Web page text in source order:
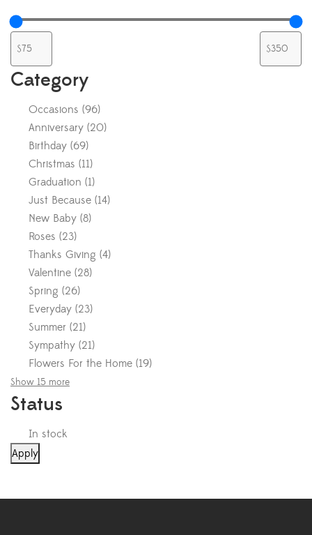
Category
Occasions (96)
Anniversary (20)
Birthday (69)
Christmas (11)
Graduation (1)
Just Because (14)
New Baby (8)
Roses (23)
Thanks Giving (4)
Valentine (28)
Spring (26)
Everyday (23)
Summer (21)
Sympathy (21)
Flowers For the Home (19)
Show 15 more
Status
In stock
Apply